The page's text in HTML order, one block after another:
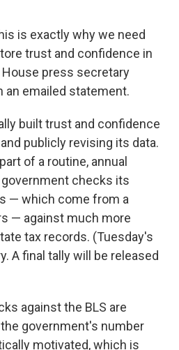
is exactly why we need
trust and confidence in
House press secretary
an emailed statement.
built trust and confidence
publicly revising its data.
of a routine, annual
checks its
— which come from a
— against much more
tax records. (Tuesday's
A final tally will be released
against the BLS are
government's number
motivated, which is